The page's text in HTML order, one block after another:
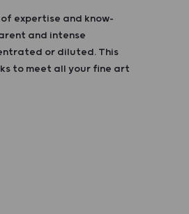
expertise and know-
and intense
or diluted. This
to meet all your fine art